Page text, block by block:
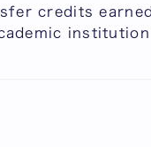
students are
year of the
credits